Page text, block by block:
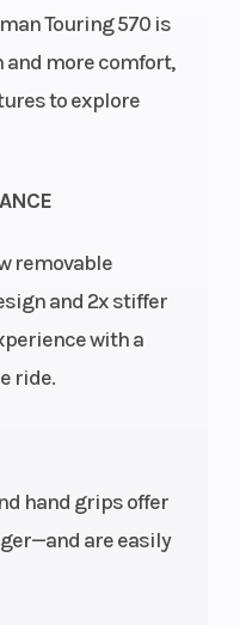
Touring 570 is
and more comfort,
to explore
removable
and 2x stiffer
with a
ride.
hand grips offer
are easily
Cylinder
4-Stroke
Cylinder